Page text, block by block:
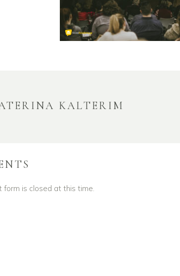
KALTERIM
form is closed at this time.